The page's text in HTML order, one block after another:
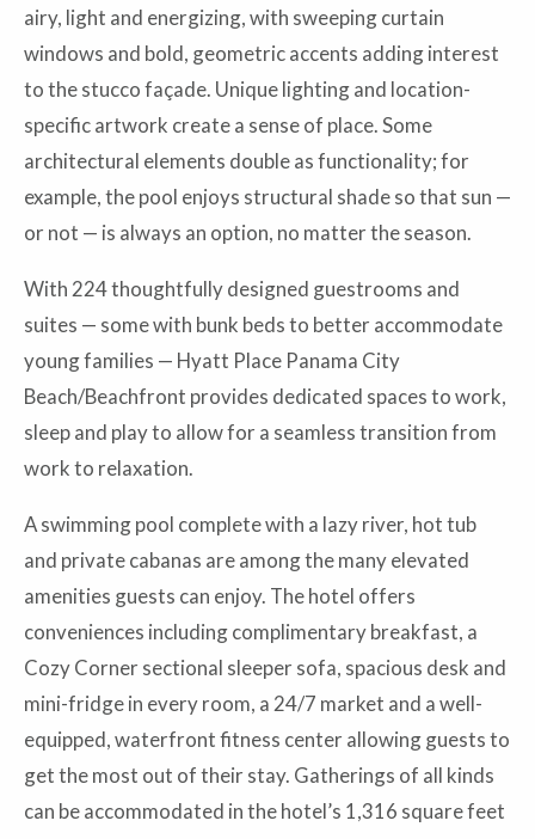
airy, light and energizing, with sweeping curtain
windows and bold, geometric accents adding interest
to the stucco façade. Unique lighting and location-
specific artwork create a sense of place. Some
architectural elements double as functionality; for
example, the pool enjoys structural shade so that sun —
or not — is always an option, no matter the season.
With 224 thoughtfully designed guestrooms and
suites — some with bunk beds to better accommodate
young families — Hyatt Place Panama City
Beach/Beachfront provides dedicated spaces to work,
sleep and play to allow for a seamless transition from
work to relaxation.
A swimming pool complete with a lazy river, hot tub
and private cabanas are among the many elevated
amenities guests can enjoy. The hotel offers
conveniences including complimentary breakfast, a
Cozy Corner sectional sleeper sofa, spacious desk and
mini-fridge in every room, a 24/7 market and a well-
equipped, waterfront fitness center allowing guests to
get the most out of their stay. Gatherings of all kinds
can be accommodated in the hotel’s 1,316 square feet